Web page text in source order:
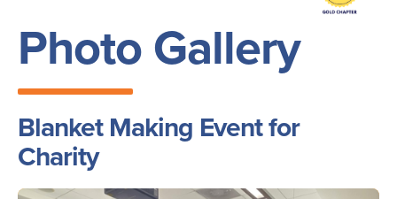
Photo Gallery
Blanket Making Event for
Charity